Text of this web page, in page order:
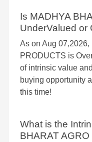
Is MADHYA
UnderValued or
As on Aug
PRODUCTS is
of intrinsic value
buying opportunity
this time!
What is the
BHARAT